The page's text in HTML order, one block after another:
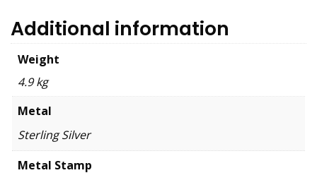
Additional information
Weight
4.9 kg
Metal
Sterling Silver
Metal Stamp